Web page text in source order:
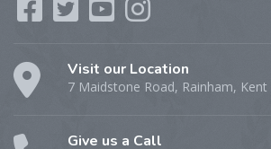
Visit our Location
7 Maidstone Road, Rainham, Kent
Give us a Call